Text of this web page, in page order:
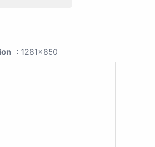
: 1281x850